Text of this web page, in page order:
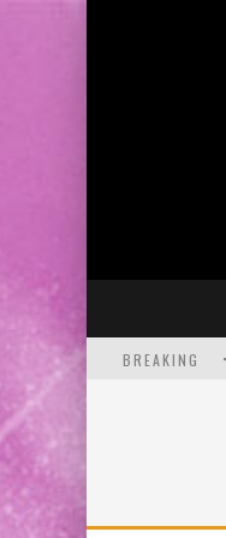
BREAKING